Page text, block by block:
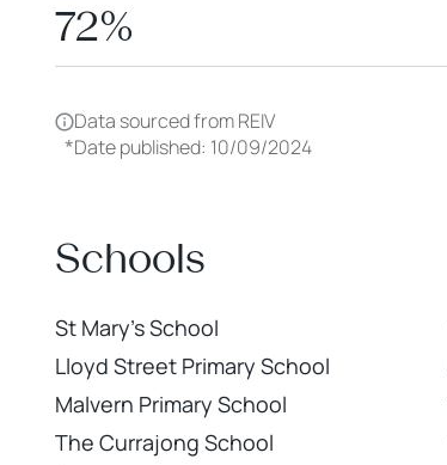
72%
Data sourced from REIV
*Date published: 10/09/2024
Schools
St Mary's School
Lloyd Street Primary School
Malvern Primary School
The Currajong School